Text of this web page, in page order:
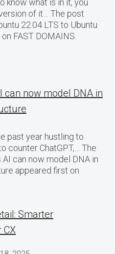
know what is in it, you
of it… The post
22.04 LTS to Ubuntu
FAST DOMAINS.
can now model DNA in
past year hustling to
counter ChatGPT,… The
can now model DNA in
appeared first on
Smarter
CX